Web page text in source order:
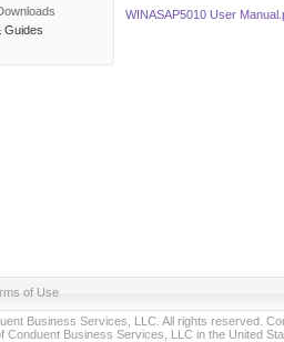
Guides
WINASAP5010 User
of Use
Business Services, LLC. All rights reserved.
Conduent Business Services, LLC in the United